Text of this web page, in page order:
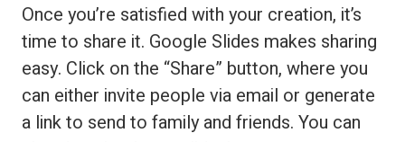
Once you’re satisfied with your creation, it’s
time to share it. Google Slides makes sharing
easy. Click on the “Share” button, where you
can either invite people via email or generate
a link to send to family and friends. You can